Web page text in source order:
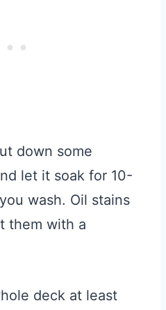
down some
let it soak for 10-
wash. Oil stains
them with a
deck at least